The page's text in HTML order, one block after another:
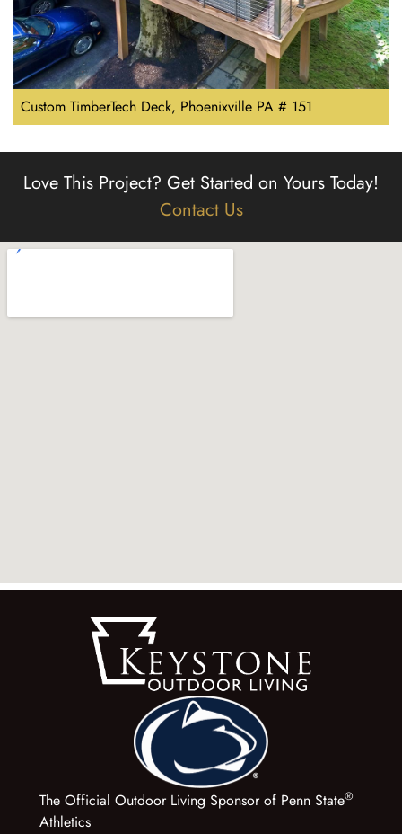
Custom TimberTech Deck, Phoenixville PA # 151
Love This Project? Get Started on Yours Today!
Contact Us
The Official Outdoor Living Sponsor of Penn State®
Athletics